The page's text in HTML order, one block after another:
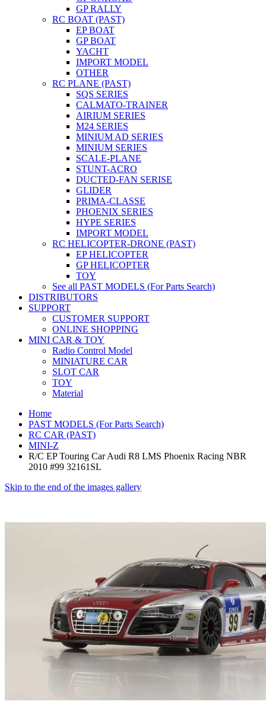
GP RALLY
RC BOAT (PAST)
EP BOAT
GP BOAT
YACHT
IMPORT MODEL
OTHER
RC PLANE (PAST)
SQS SERIES
CALMATO-TRAINER
AIRIUM SERIES
M24 SERIES
MINIUM AD SERIES
MINIUM SERIES
SCALE-PLANE
STUNT-ACRO
DUCTED-FAN SERISE
GLIDER
PRIMA-CLASSE
PHOENIX SERIES
HYPE SERIES
IMPORT MODEL
RC HELICOPTER-DRONE (PAST)
EP HELICOPTER
GP HELICOPTER
TOY
See all PAST MODELS (For Parts Search)
DISTRIBUTORS
SUPPORT
CUSTOMER SUPPORT
ONLINE SHOPPING
MINI CAR & TOY
Radio Control Model
MINIATURE CAR
SLOT CAR
TOY
Material
Home
PAST MODELS (For Parts Search)
RC CAR (PAST)
MINI-Z
R/C EP Touring Car Audi R8 LMS Phoenix Racing NBR
2010 #99 32161SL
Skip to the end of the images gallery